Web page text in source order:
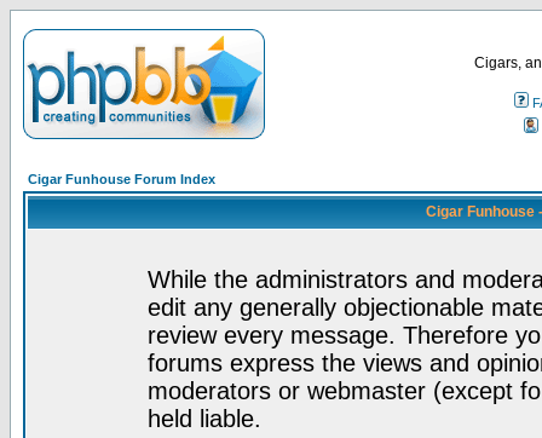
Cigars,
Cigar Funhouse Forum Index
Cigar Funhouse
While the administrators and
edit any generally objectionable
review every message. Therefore
forums express the views and
moderators or webmaster (except
held liable.